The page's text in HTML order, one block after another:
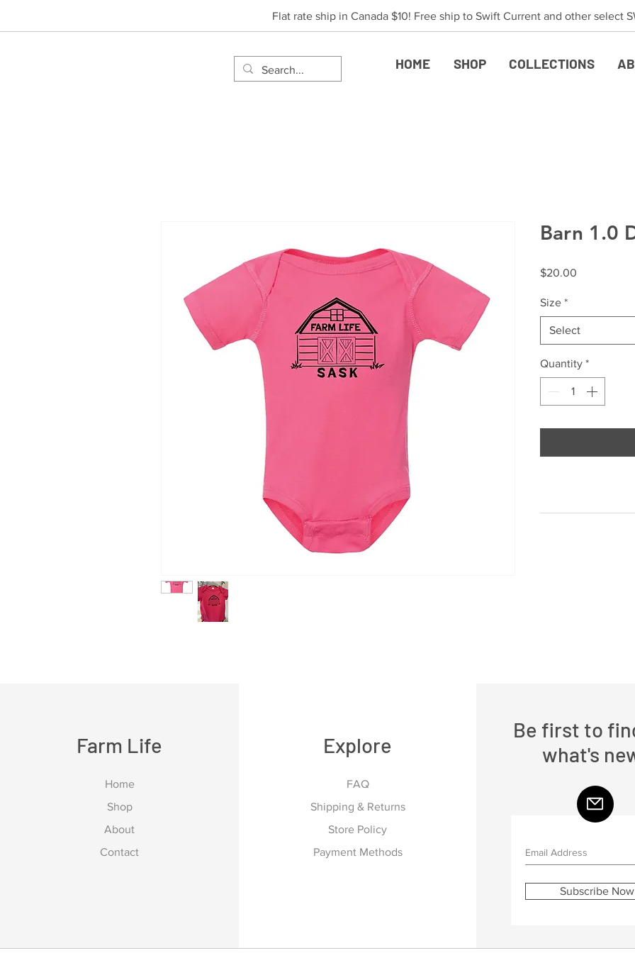
Flat rate ship in Canada $10! Free ship to Swift Current and other select
HOME SHOP COLLECTIONS
Barn 1.0
$20.00
Size *
Select
Quantity *
Farm Life
Home
Shop
About
Contact
Explore
FAQ
Shipping & Returns
Store Policy
Payment Methods
Be first to
what's
Subscribe Now